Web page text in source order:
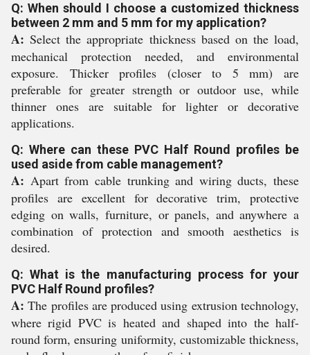
Q: When should I choose a customized thickness
between 2 mm and 5 mm for my application?
A: Select the appropriate thickness based on the load,
mechanical protection needed, and environmental
exposure. Thicker profiles (closer to 5 mm) are
preferable for greater strength or outdoor use, while
thinner ones are suitable for lighter or decorative
applications.
Q: Where can these PVC Half Round profiles be
used aside from cable management?
A: Apart from cable trunking and wiring ducts, these
profiles are excellent for decorative trim, protective
edging on walls, furniture, or panels, and anywhere a
combination of protection and smooth aesthetics is
desired.
Q: What is the manufacturing process for your
PVC Half Round profiles?
A: The profiles are produced using extrusion technology,
where rigid PVC is heated and shaped into the half-
round form, ensuring uniformity, customizable thickness,